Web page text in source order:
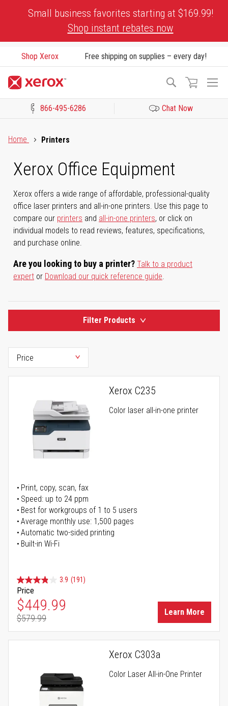
Small business favorites starting at $169.99!
Shop instant rebates now
Shop Xerox Free shipping on supplies – every day!
Search
866-495-6286 Chat Now
Home
Printers
Xerox Office Equipment
Xerox offers a wide range of affordable, professional-quality
office laser printers and all-in-one printers. Use this page to
compare our printers and all-in-one printers, or click on
individual models to read reviews, features, specifications,
and purchase online.
Are you looking to buy a printer? Talk to a product
expert or Download our quick reference guide.
Filter Products
Xerox C235
Color laser all-in-one printer
Print, copy, scan, fax
Speed: up to 24 ppm
Best for workgroups of 1 to 5 users
Average monthly use: 1,500 pages
Automatic two-sided printing
Built-in Wi-Fi
3.9 (191)
Price
Special Price
$449.99
Regular Price
$579.99
Learn More
Xerox C303a
Color Laser All-in-One Printer